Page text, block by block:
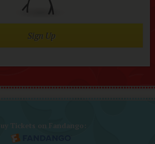
Sign Up
Buy Tickets on Fandango: